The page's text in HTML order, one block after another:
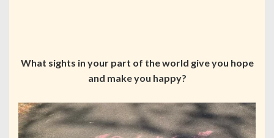
What sights in your part of the world give you hope
and make you happy?